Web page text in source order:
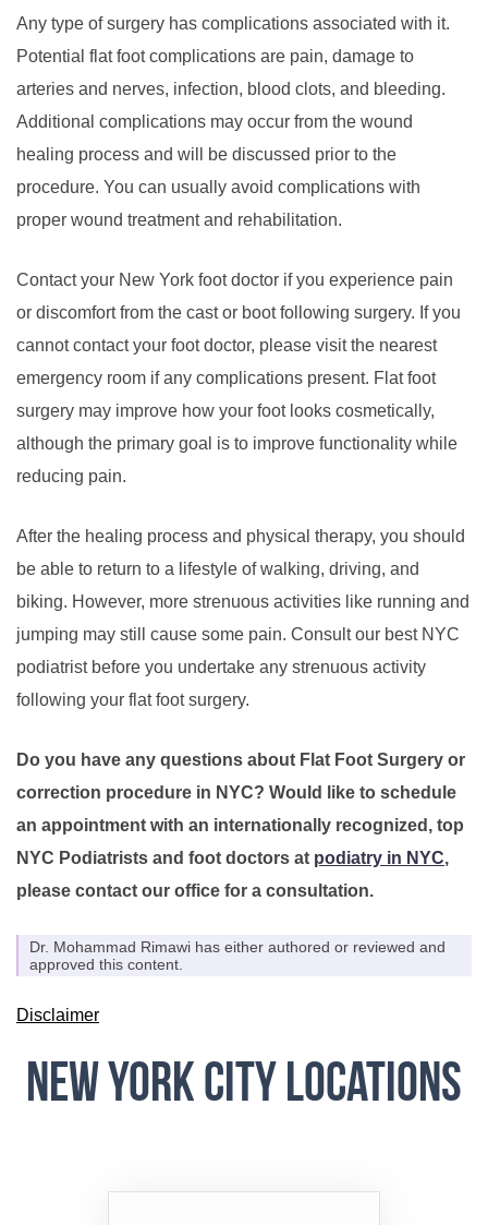
Any type of surgery has complications associated with it.
Potential flat foot complications are pain, damage to
arteries and nerves, infection, blood clots, and bleeding.
Additional complications may occur from the wound
healing process and will be discussed prior to the
procedure. You can usually avoid complications with
proper wound treatment and rehabilitation.
Contact your New York foot doctor if you experience pain
or discomfort from the cast or boot following surgery. If you
cannot contact your foot doctor, please visit the nearest
emergency room if any complications present. Flat foot
surgery may improve how your foot looks cosmetically,
although the primary goal is to improve functionality while
reducing pain.
After the healing process and physical therapy, you should
be able to return to a lifestyle of walking, driving, and
biking. However, more strenuous activities like running and
jumping may still cause some pain. Consult our best NYC
podiatrist before you undertake any strenuous activity
following your flat foot surgery.
Do you have any questions about Flat Foot Surgery or
correction procedure in NYC? Would like to schedule
an appointment with an internationally recognized, top
NYC Podiatrists and foot doctors at podiatry in NYC,
please contact our office for a consultation.
Dr. Mohammad Rimawi has either authored or reviewed and
approved this content.
Disclaimer
New York City Locations